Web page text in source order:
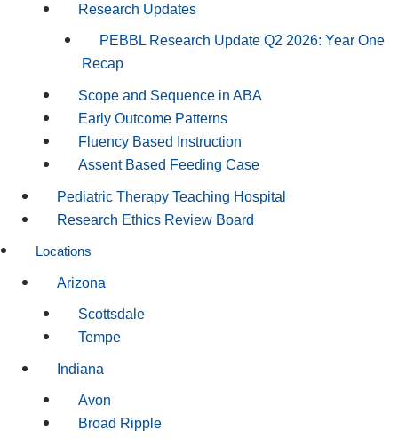
Research Updates
PEBBL Research Update Q2 2026: Year One
Recap
Scope and Sequence in ABA
Early Outcome Patterns
Fluency Based Instruction
Assent Based Feeding Case
Pediatric Therapy Teaching Hospital
Research Ethics Review Board
Locations
Arizona
Scottsdale
Tempe
Indiana
Avon
Broad Ripple